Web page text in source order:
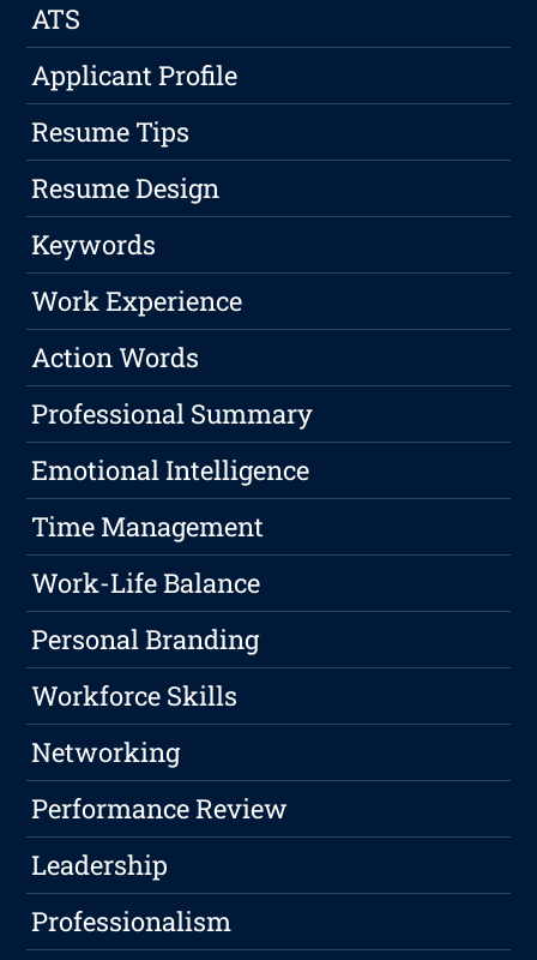
ATS
Applicant Profile
Resume Tips
Resume Design
Keywords
Work Experience
Action Words
Professional Summary
Emotional Intelligence
Time Management
Work-Life Balance
Personal Branding
Workforce Skills
Networking
Performance Review
Leadership
Professionalism